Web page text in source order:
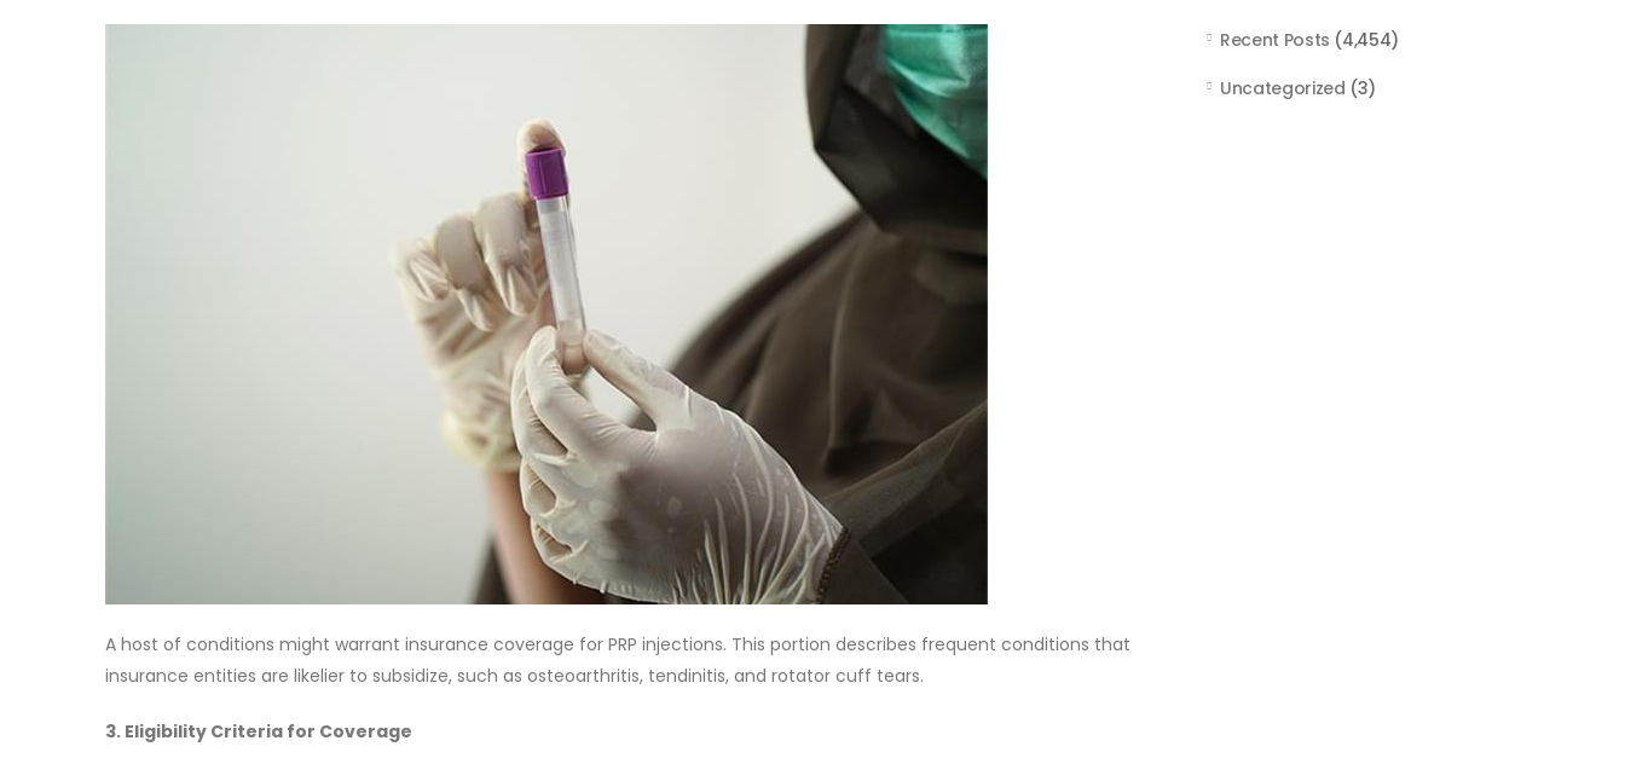
A host of conditions might warrant insurance coverage for PRP injections. This portion describes frequent conditions that
insurance entities are likelier to subsidize, such as osteoarthritis, tendinitis, and rotator cuff tears.
3. Eligibility Criteria for Coverage
Recent Posts (4,454)
Uncategorized (3)